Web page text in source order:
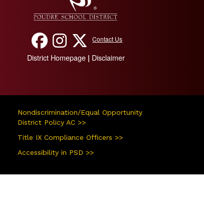
Contact Us
District Homepage| Disclaimer
Nondiscrimination/Equal Opportunity
District Policy AC >>
Title IX Compliance Officers >>
Accessibility in PSD >>